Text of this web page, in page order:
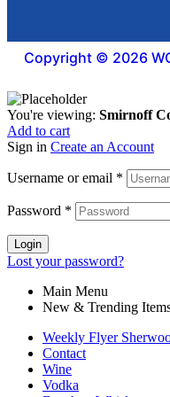
Copyright © 2026
You're viewing: Smirnoff
Add to cart
Sign in Create an Account
Username or email *
Password *
Login
Lost your password?
Main Menu
New & Trending
Weekly Flyer
Contact
Wine
Vodka